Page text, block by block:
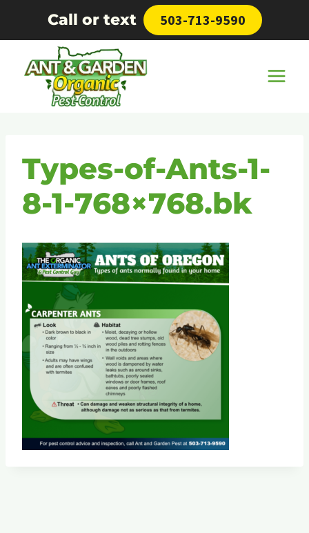
content
Call or text 503-713-9590
Types-of-Ants-1-
8-1-768×768.bk